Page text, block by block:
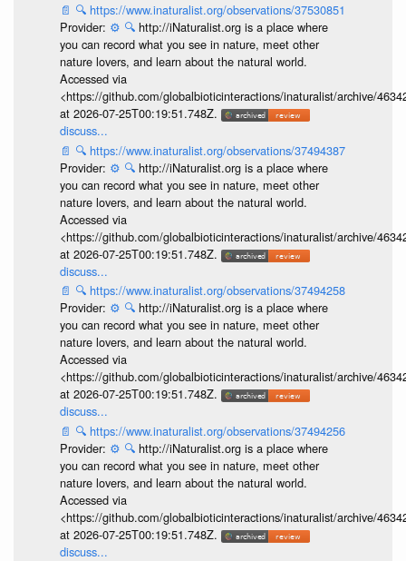
📄 🔍 https://www.inaturalist.org/observations/37530851
Provider: ⚙️ 🔍 http://iNaturalist.org is a place where
you can record what you see in nature, meet other
nature lovers, and learn about the natural world.
Accessed via
<https://github.com/globalbioticinteractions/inaturalist/archive/
at 2026-07-25T00:19:51.748Z.
discuss...
📄 🔍 https://www.inaturalist.org/observations/37494387
Provider: ⚙️ 🔍 http://iNaturalist.org is a place where
you can record what you see in nature, meet other
nature lovers, and learn about the natural world.
Accessed via
<https://github.com/globalbioticinteractions/inaturalist/archive/
at 2026-07-25T00:19:51.748Z.
discuss...
📄 🔍 https://www.inaturalist.org/observations/37494258
Provider: ⚙️ 🔍 http://iNaturalist.org is a place where
you can record what you see in nature, meet other
nature lovers, and learn about the natural world.
Accessed via
<https://github.com/globalbioticinteractions/inaturalist/archive/
at 2026-07-25T00:19:51.748Z.
discuss...
📄 🔍 https://www.inaturalist.org/observations/37494256
Provider: ⚙️ 🔍 http://iNaturalist.org is a place where
you can record what you see in nature, meet other
nature lovers, and learn about the natural world.
Accessed via
<https://github.com/globalbioticinteractions/inaturalist/archive/
at 2026-07-25T00:19:51.748Z.
discuss...